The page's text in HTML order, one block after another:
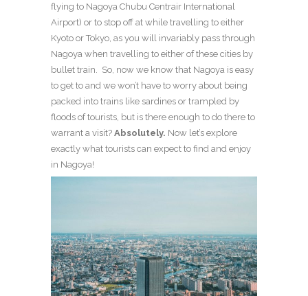
flying to Nagoya Chubu Centrair International
Airport) or to stop off at while travelling to either
Kyoto or Tokyo, as you will invariably pass through
Nagoya when travelling to either of these cities by
bullet train. So, now we know that Nagoya is easy
to get to and we won’t have to worry about being
packed into trains like sardines or trampled by
floods of tourists, but is there enough to do there to
warrant a visit? Absolutely. Now let’s explore
exactly what tourists can expect to find and enjoy
in Nagoya!